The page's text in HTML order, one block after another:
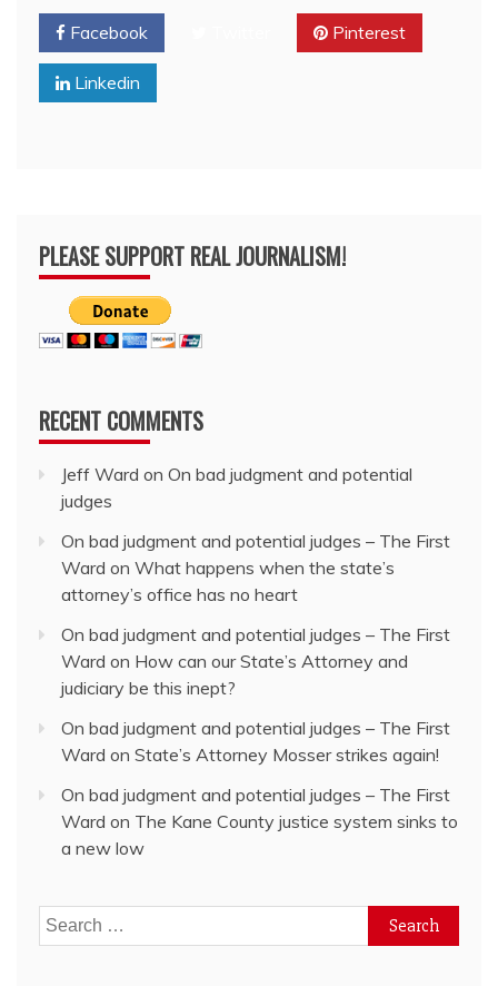
Facebook Pinterest
Linkedin
PLEASE SUPPORT REAL JOURNALISM!
RECENT COMMENTS
Jeff Ward on On bad judgment and potential
judges
On bad judgment and potential judges – The First
Ward on What happens when the state’s
attorney’s office has no heart
On bad judgment and potential judges – The First
Ward on How can our State’s Attorney and
judiciary be this inept?
On bad judgment and potential judges – The First
Ward on State’s Attorney Mosser strikes again!
On bad judgment and potential judges – The First
Ward on The Kane County justice system sinks to
a new low
Search
for: